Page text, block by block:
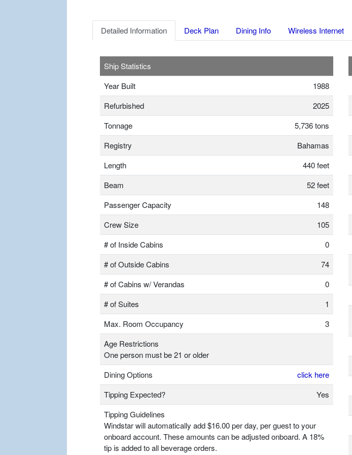
Detailed Information Deck Plan Dining Info Wireless Internet
Ship Statistics
Year Built
1988
Refurbished
2025
Tonnage
5,736 tons
Registry
Bahamas
Length
440 feet
Beam
52 feet
Passenger Capacity
148
Crew Size
105
# of Inside Cabins
0
# of Outside Cabins
74
# of Cabins w/ Verandas
0
# of Suites
1
Max. Room Occupancy
3
Age Restrictions
One person must be 21 or older
Dining Options
click here
Tipping Expected?
Yes
Tipping Guidelines
Windstar will automatically add $16.00 per day, per guest to your
onboard account. These amounts can be adjusted onboard. A 18%
tip is added to all beverage orders.